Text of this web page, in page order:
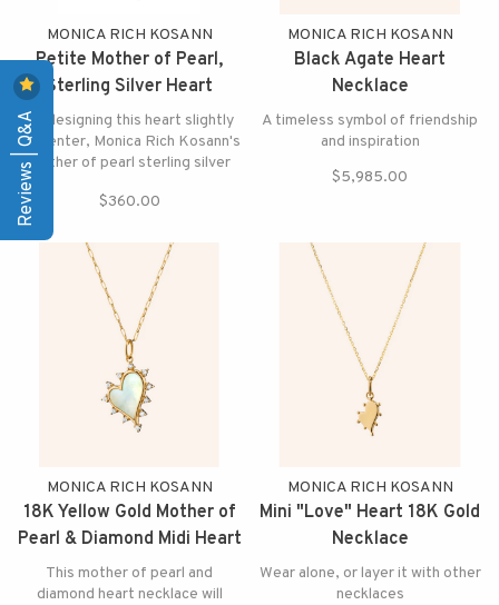
MONICA RICH KOSANN
Petite Mother of Pearl,
Sterling Silver Heart
Necklace
By designing this heart slightly
off center, Monica Rich Kosann's
mother of pearl sterling silver
heart necklace makes your heart
beat faster
$360.00
MONICA RICH KOSANN
Black Agate Heart
Necklace
A timeless symbol of friendship
and inspiration
$5,985.00
MONICA RICH KOSANN
18K Yellow Gold Mother of
Pearl & Diamond Midi Heart
Necklace
This mother of pearl and
diamond heart necklace will
MONICA RICH KOSANN
Mini "Love" Heart 18K Gold
Necklace
Wear alone, or layer it with other
necklaces
Reviews | Q&A